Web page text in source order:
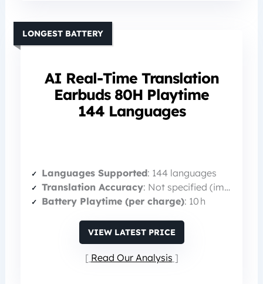
AI Real-Time Translation
Earbuds 80H Playtime
144 Languages
LONGEST BATTERY
Languages Supported: 144 languages
Translation Accuracy: Not specified (implied high)
Battery Playtime (per charge): 10 h
VIEW LATEST PRICE
Read Our Analysis